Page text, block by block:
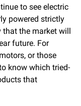
to see electric
powered strictly
that the market will
future. For
or those
know which tried-
that